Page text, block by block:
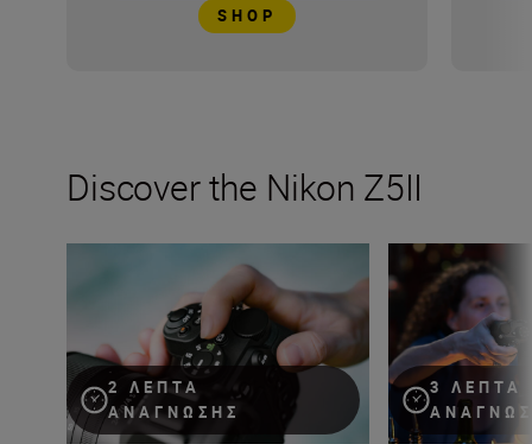
SHOP
Discover the Nikon Z5II
2 ΛΕΠΤΆ
ΑΝΆΓΝΩΣΗΣ
3 ΛΕΠΤΆ
The new Nikon